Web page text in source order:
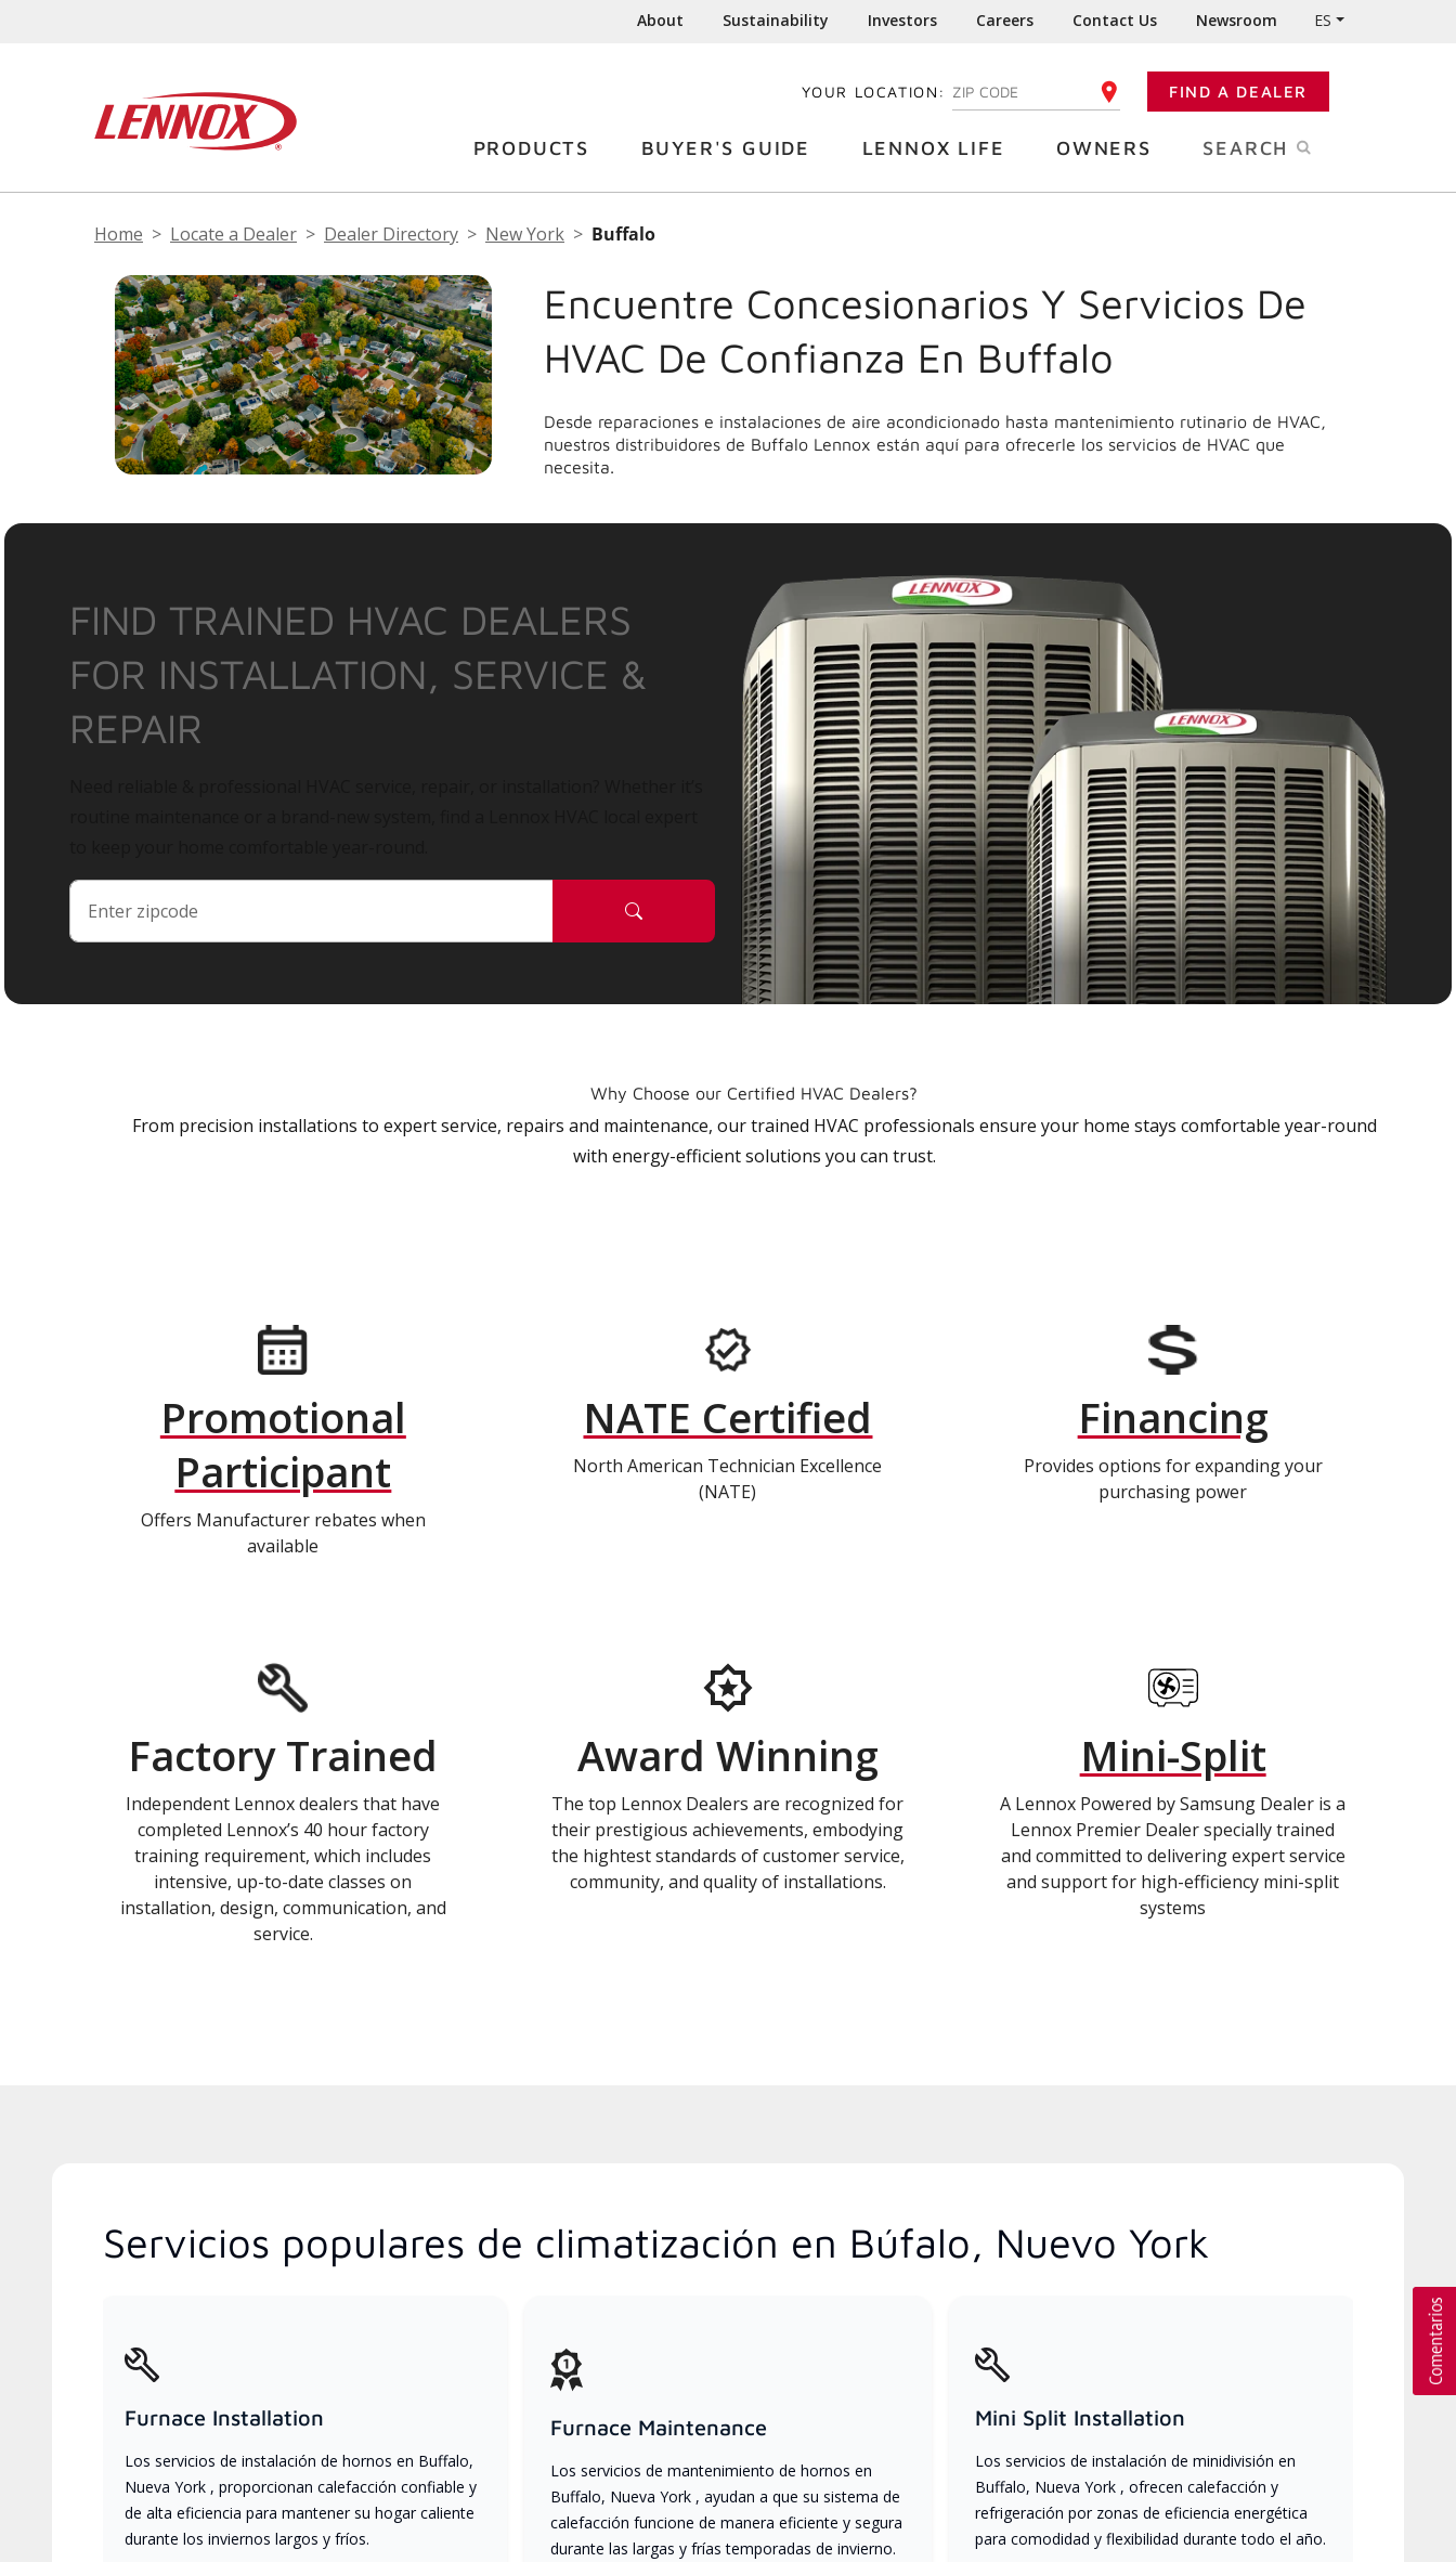
About Sustainability Investors Careers Contact Us Newsroom ES
YOUR LOCATION: ENTER YOUR ZIP CODE FIND A DEALER
PRODUCTS BUYER'S GUIDE LENNOX LIFE OWNERS SEARCH
Home Locate a Dealer Dealer Directory New York Buffalo
Encuentre Concesionarios Y Servicios De
HVAC De Confianza En Buffalo
Desde reparaciones e instalaciones de aire acondicionado hasta mantenimiento rutinario de HVAC,
nuestros distribuidores de Buffalo Lennox están aquí para ofrecerle los servicios de HVAC que
necesita.
FIND TRAINED HVAC DEALERS
FOR INSTALLATION, SERVICE &
REPAIR
Why Choose our Certified HVAC Dealers?
From precision installations to expert service, repairs and maintenance, our trained HVAC professionals ensure your home stays comfortable year-round
with energy-efficient solutions you can trust.
Promotional
Participant
Offers Manufacturer rebates when
available
NATE Certified
North American Technician Excellence
(NATE)
Financing
Provides options for expanding your
purchasing power
Factory Trained
Independent Lennox dealers that have
completed Lennox’s 40 hour factory
training requirement, which includes
intensive, up-to-date classes on
installation, design, communication, and
service.
Award Winning
The top Lennox Dealers are recognized for
their prestigious achievements, embodying
the hightest standards of customer service,
community, and quality of installations.
Mini-Split
A Lennox Powered by Samsung Dealer is a
Lennox Premier Dealer specially trained
and committed to delivering expert service
and support for high-efficiency mini-split
systems
Servicios populares de climatización en Búfalo, Nuevo York
Furnace Installation
Los servicios de instalación de hornos en Buffalo,
Nueva York , proporcionan calefacción confiable y
de alta eficiencia para mantener su hogar caliente
durante los inviernos largos y fríos.
Furnace Maintenance
Los servicios de mantenimiento de hornos en
Buffalo, Nueva York , ayudan a que su sistema de
calefacción funcione de manera eficiente y segura
durante las largas y frías temporadas de invierno.
Mini Split Installation
Los servicios de instalación de minidivisión en
Buffalo, Nueva York , ofrecen calefacción y
refrigeración por zonas de eficiencia energética
para comodidad y flexibilidad durante todo el año.